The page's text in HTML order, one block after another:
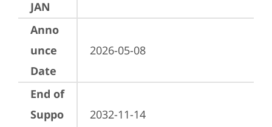
JAN
Anno
unce
Date
2026-05-08
End of
Suppo
2032-11-14